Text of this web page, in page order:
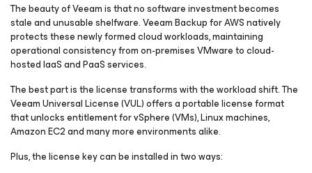
The beauty of Veeam is that no software investment becomes
stale and unusable shelfware. Veeam Backupfor AWSnatively
protects these newly formed cloud workloads, maintaining
operational consistency from on-premises VMware to cloud-
hosted IaaS and PaaS services.
The best part is the license transforms with the workload shift. The
Veeam Universal License (VUL) offers a portable license format
that unlocks entitlement for vSphere (VMs), Linux machines,
Amazon EC2 and many more environments alike.
Plus, the license key can be installed in two ways: